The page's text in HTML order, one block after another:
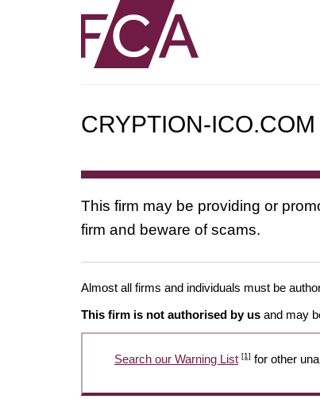
CRYPTION-
This firm may be providing or
firm and beware of scams.
Almost all firms and individuals must be
This firm is not authorised by us and may
Search our Warning List [1] for other